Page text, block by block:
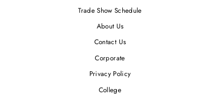
Trade Show Schedule
About Us
Contact Us
Corporate
Privacy Policy
College